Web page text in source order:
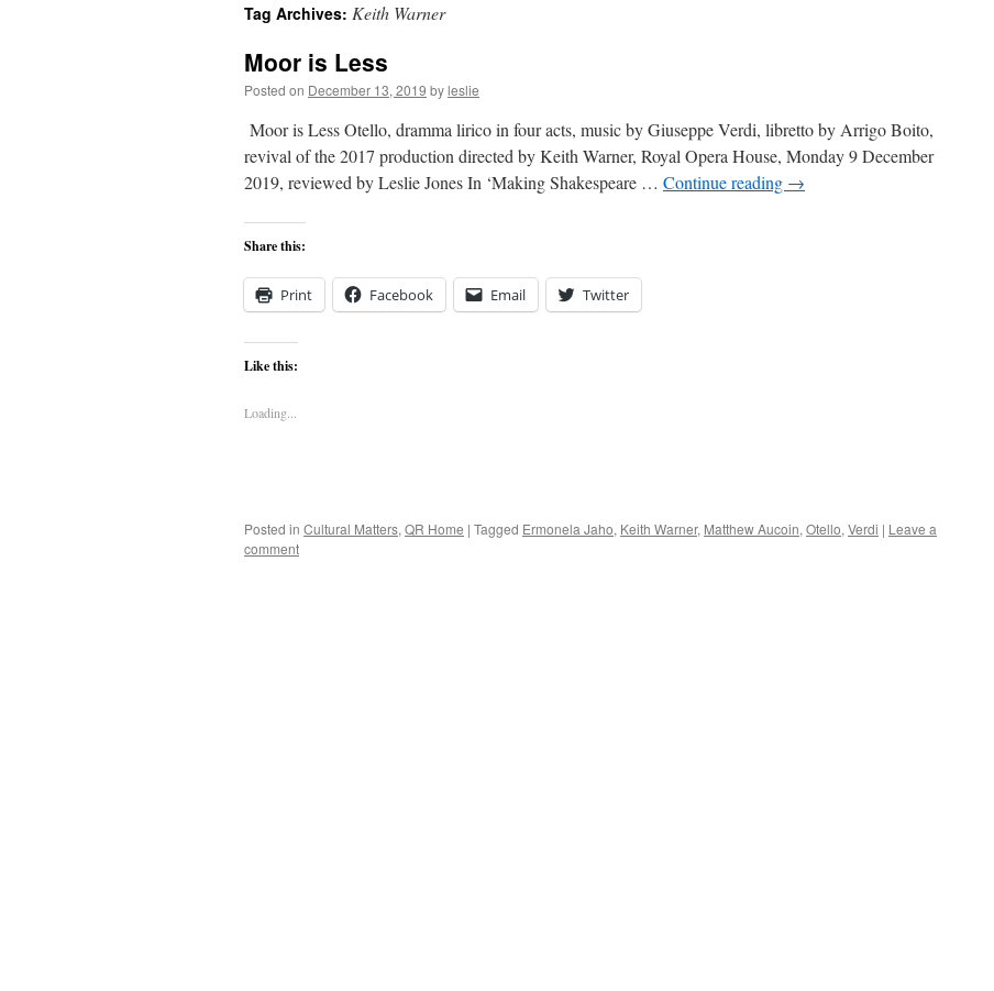
content
Tag Archives: Keith Warner
Moor is Less
Posted on December 13, 2019 byleslie
Moor is Less Otello, dramma lirico in four acts, music by Giuseppe Verdi, libretto by Arrigo Boito,
revival of the 2017 production directed by Keith Warner, Royal Opera House, Monday 9 December
2019, reviewed by Leslie Jones In ‘Making Shakespeare … Continue reading →
Share this:
Print Facebook Email Twitter
Like this:
Loading...
Posted in Cultural Matters, QR Home | Tagged Ermonela Jaho, Keith Warner, Matthew Aucoin, Otello, Verdi | Leave a
comment